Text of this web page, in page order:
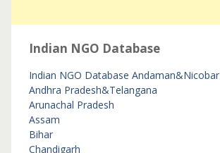
Indian NGO Database
Indian NGO Database Andaman&Nicobar
Andhra Pradesh&Telangana
Arunachal Pradesh
Assam
Bihar
Chandigarh